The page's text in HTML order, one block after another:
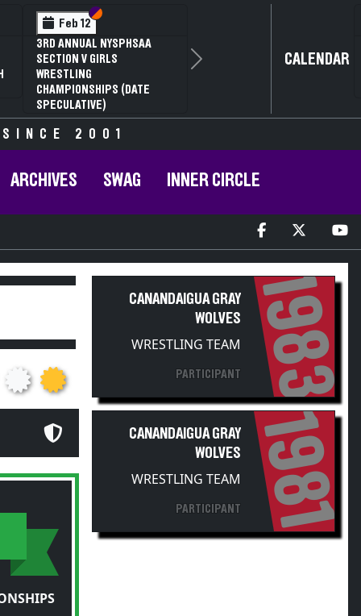
Feb 14 Section VI
Section V
NYSPHSAA SECTION VI D1
77TH ANNUAL WRESTLING
CHAMPIONSHIPS AND 63RD
ANNUAL STATE QUALIFIER
Next CALENDAR
SINCE 2001
WOLVES
WRESTLING TEAM 1983
WOLVES
WRESTLING TEAM 1981